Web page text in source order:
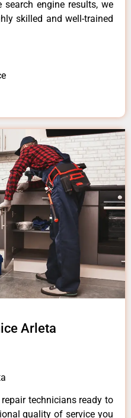
engine results, we
skilled and well-trained
Arleta
technicians ready to
quality of service you